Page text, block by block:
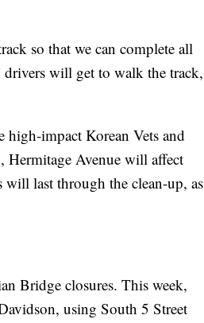
so that we can complete all
drivers will get to walk the track,
impact Korean Vets and
Hermitage Avenue will affect
last through the clean-up, as
Bridge closures. This week,
using South 5 Street